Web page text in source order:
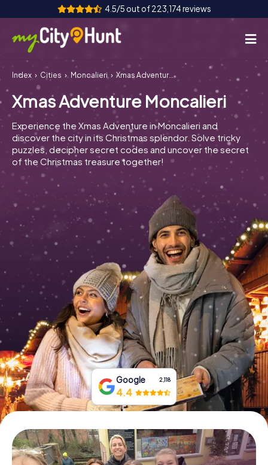
4.5/5 out of 223,174 reviews
How it works
Cities
Tours
Team Building
Tickets
INT CH
DE
FR UK
IT
Book Tickets
Buy Gift Vouchers
Index Cities Moncalieri Xmas Adventure Moncalieri
Xmas Adventure Moncalieri
Experience the Xmas Adventure in Moncalieri and
discover the city in its Christmas splendor. Solve tricky
puzzles, decipher secret codes and uncover the secret
of the Christmas treasure together!
Google 2,118
4.4